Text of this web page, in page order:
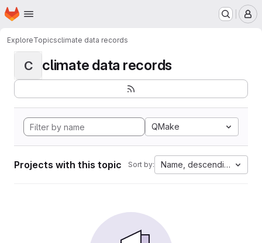
Skip to main content
Homepage
ExploreTopicsclimate data records
C climate data records
QMake
Projects with this topic Sort by: Name, descending